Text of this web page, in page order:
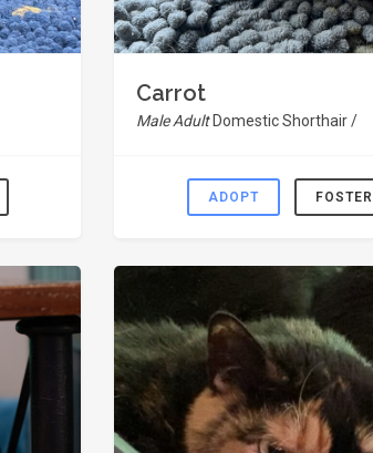
Carrot
Male Adult Domestic Shorthair /
ADOPT FOSTER